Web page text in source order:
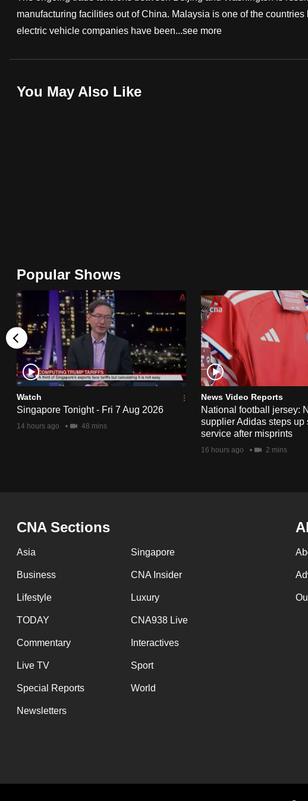
manufacturing facilities out of China. Malaysia is one of the
electric vehicle companies have been...see more
You May Also Like
Popular Shows
Watch
Singapore Tonight - Fri 7 Aug 2026
14 hours ago 48 mins
News Video Reports
National football jersey:
supplier Adidas steps up
service after misprints
16 hours ago 2 mins
CNA Sections
Asia Singapore
Business CNA Insider
Lifestyle Luxury
TODAY CNA938 Live
Commentary Interactives
Live TV Sport
Special Reports World
Newsletters
fast,
secure
it
browser
for
the
finest
experience,
download
the
mobile
app.
having
issues?
Contact
us